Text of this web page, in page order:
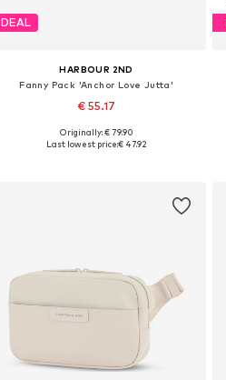
DEAL
HARBOUR 2ND
Fanny Pack 'Anchor Love Jutta'
€ 55.17
+2
Available sizes: One size
Originally: € 79.90
Last lowest price:€ 47.92